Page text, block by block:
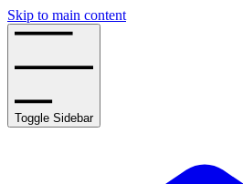
Skip to main content
Toggle Sidebar